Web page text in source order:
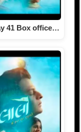
41 Box office…